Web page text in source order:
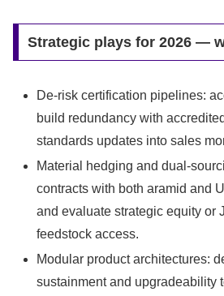
Strategic plays for 2026 —
De-risk certification pipelines:
build redundancy with
standards updates into sales
Material hedging and dual-
contracts with both aramid and
and evaluate strategic equity or
feedstock access.
Modular product architectures:
sustainment and upgradeability